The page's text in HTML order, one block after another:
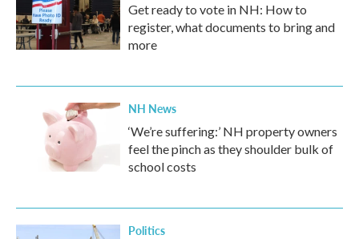
Get ready to vote in NH: How to
register, what documents to bring and
more
NH News
‘We’re suffering:’ NH property owners
feel the pinch as they shoulder bulk of
school costs
Politics